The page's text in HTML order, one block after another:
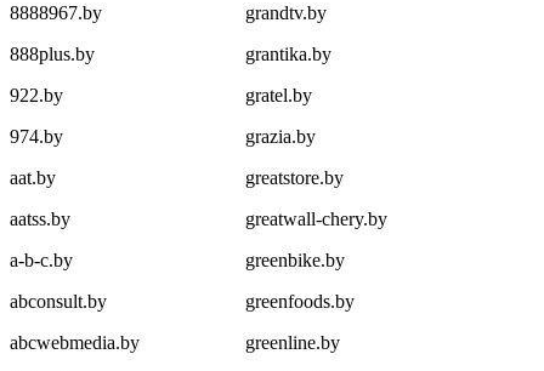
8888967.by
888plus.by
922.by
974.by
aat.by
aatss.by
a-b-c.by
abconsult.by
abcwebmedia.by
grandtv.by
grantika.by
gratel.by
grazia.by
greatstore.by
greatwall-chery.by
greenbike.by
greenfoods.by
greenline.by